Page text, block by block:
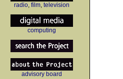
radio, film, television
computing
advisory board